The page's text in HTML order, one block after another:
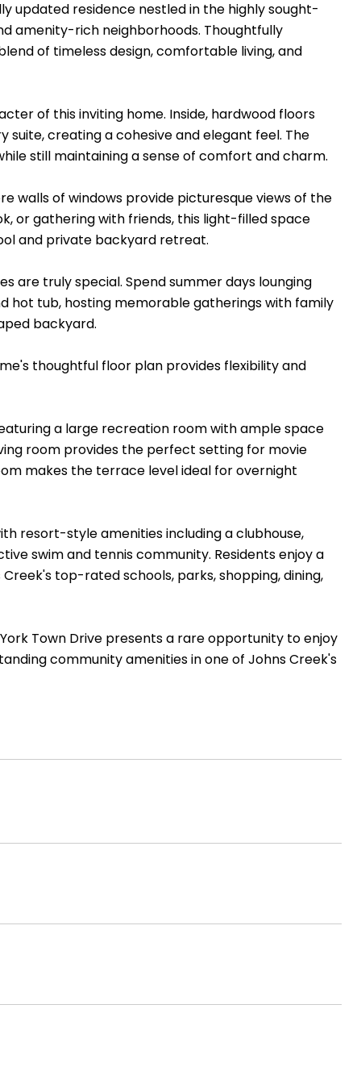
updated residence nestled in the highly sought-
amenity-rich neighborhoods. Thoughtfully
of timeless design, comfortable living, and
of this inviting home. Inside, hardwood floors
creating a cohesive and elegant feel. The
still maintaining a sense of comfort and charm.
walls of windows provide picturesque views of the
or gathering with friends, this light-filled space
and private backyard retreat.
are truly special. Spend summer days lounging
hot tub, hosting memorable gatherings with family
backyard.
thoughtful floor plan provides flexibility and
a large recreation room with ample space
room provides the perfect setting for movie
makes the terrace level ideal for overnight
resort-style amenities including a clubhouse,
swim and tennis community. Residents enjoy a
top-rated schools, parks, shopping, dining,
Town Drive presents a rare opportunity to enjoy
community amenities in one of Johns Creek's